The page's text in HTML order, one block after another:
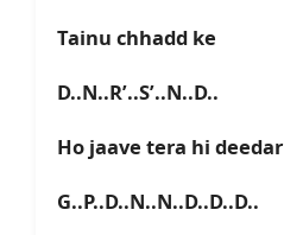
Tainu chhadd ke
D..N..R’..S’..N..D..
Ho jaave tera hi deedar
G..P..D..N..N..D..D..D..